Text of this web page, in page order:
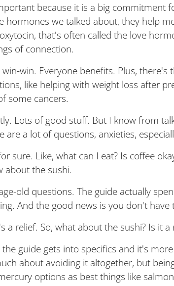
because it is a big commitment
hormones we talked about, they help
that's often called the love
of connection.
win-win. Everyone benefits. Plus,
like helping with weight loss after
some cancers.
Lots of good stuff. But I know from
are a lot of questions, anxieties,
sure. Like, what can I eat? Is coffee
about the sushi.
old questions. The guide actually
And the good news is you don't
a relief. So, what about the sushi? Is it a
the guide gets into specifics and it's
about avoiding it altogether, but
options as best things like